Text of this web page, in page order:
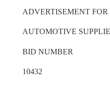
ADVERTISEMENT FOR
AUTOMOTIVE
BID NUMBER
10432